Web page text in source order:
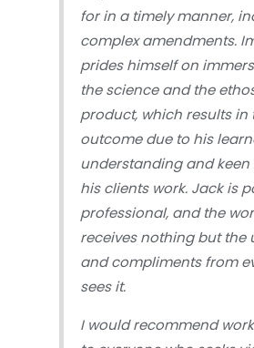
for in a timely manner,
complex amendments.
prides himself on
the science and the
product, which results in
outcome due to his
understanding and keen
his clients work. Jack is
professional, and the
receives nothing but the
and compliments from
sees it.
I would recommend